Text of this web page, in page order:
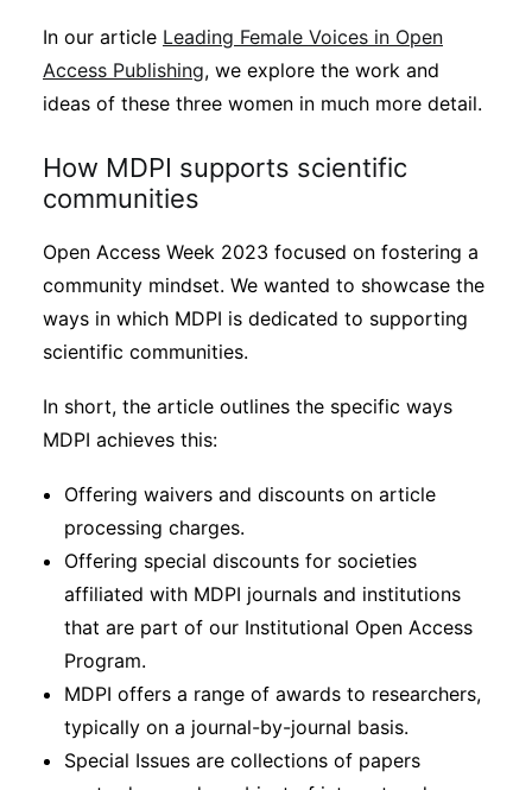
In our article Leading Female Voices in Open
Access Publishing, we explore the work and
ideas of these three women in much more detail.
How MDPI supports scientific
communities
Open Access Week 2023 focused on fostering a
community mindset. We wanted to showcase the
ways in which MDPI is dedicated to supporting
scientific communities.
In short, the article outlines the specific ways
MDPI achieves this:
Offering waivers and discounts on article
processing charges.
Offering special discounts for societies
affiliated with MDPI journals and institutions
that are part of our Institutional Open Access
Program.
MDPI offers a range of awards to researchers,
typically on a journal-by-journal basis.
Special Issues are collections of papers